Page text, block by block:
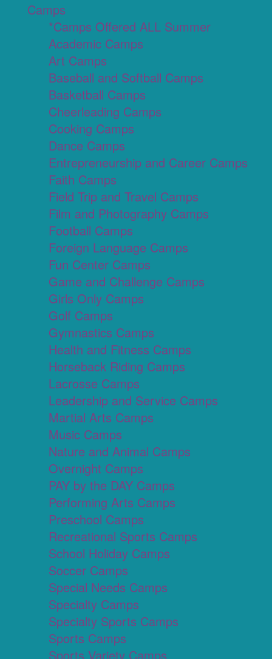
Camps
*Camps Offered ALL Summer
Academic Camps
Art Camps
Baseball and Softball Camps
Basketball Camps
Cheerleading Camps
Cooking Camps
Dance Camps
Entrepreneurship and Career Camps
Faith Camps
Field Trip and Travel Camps
Film and Photography Camps
Football Camps
Foreign Language Camps
Fun Center Camps
Game and Challenge Camps
Girls Only Camps
Golf Camps
Gymnastics Camps
Health and Fitness Camps
Horseback Riding Camps
Lacrosse Camps
Leadership and Service Camps
Martial Arts Camps
Music Camps
Nature and Animal Camps
Overnight Camps
PAY by the DAY Camps
Performing Arts Camps
Preschool Camps
Recreational Sports Camps
School Holiday Camps
Soccer Camps
Special Needs Camps
Specialty Camps
Specialty Sports Camps
Sports Camps
Sports Variety Camps